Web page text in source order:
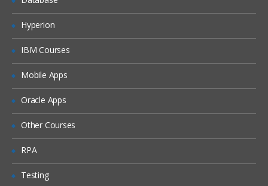
Form Layouts and list layouts
Creation of tables and Modules
Creating tickets and raising Requests
Hyperion
IBM Courses
Mobile Apps
Oracle Apps
Other Courses
RPA
Testing